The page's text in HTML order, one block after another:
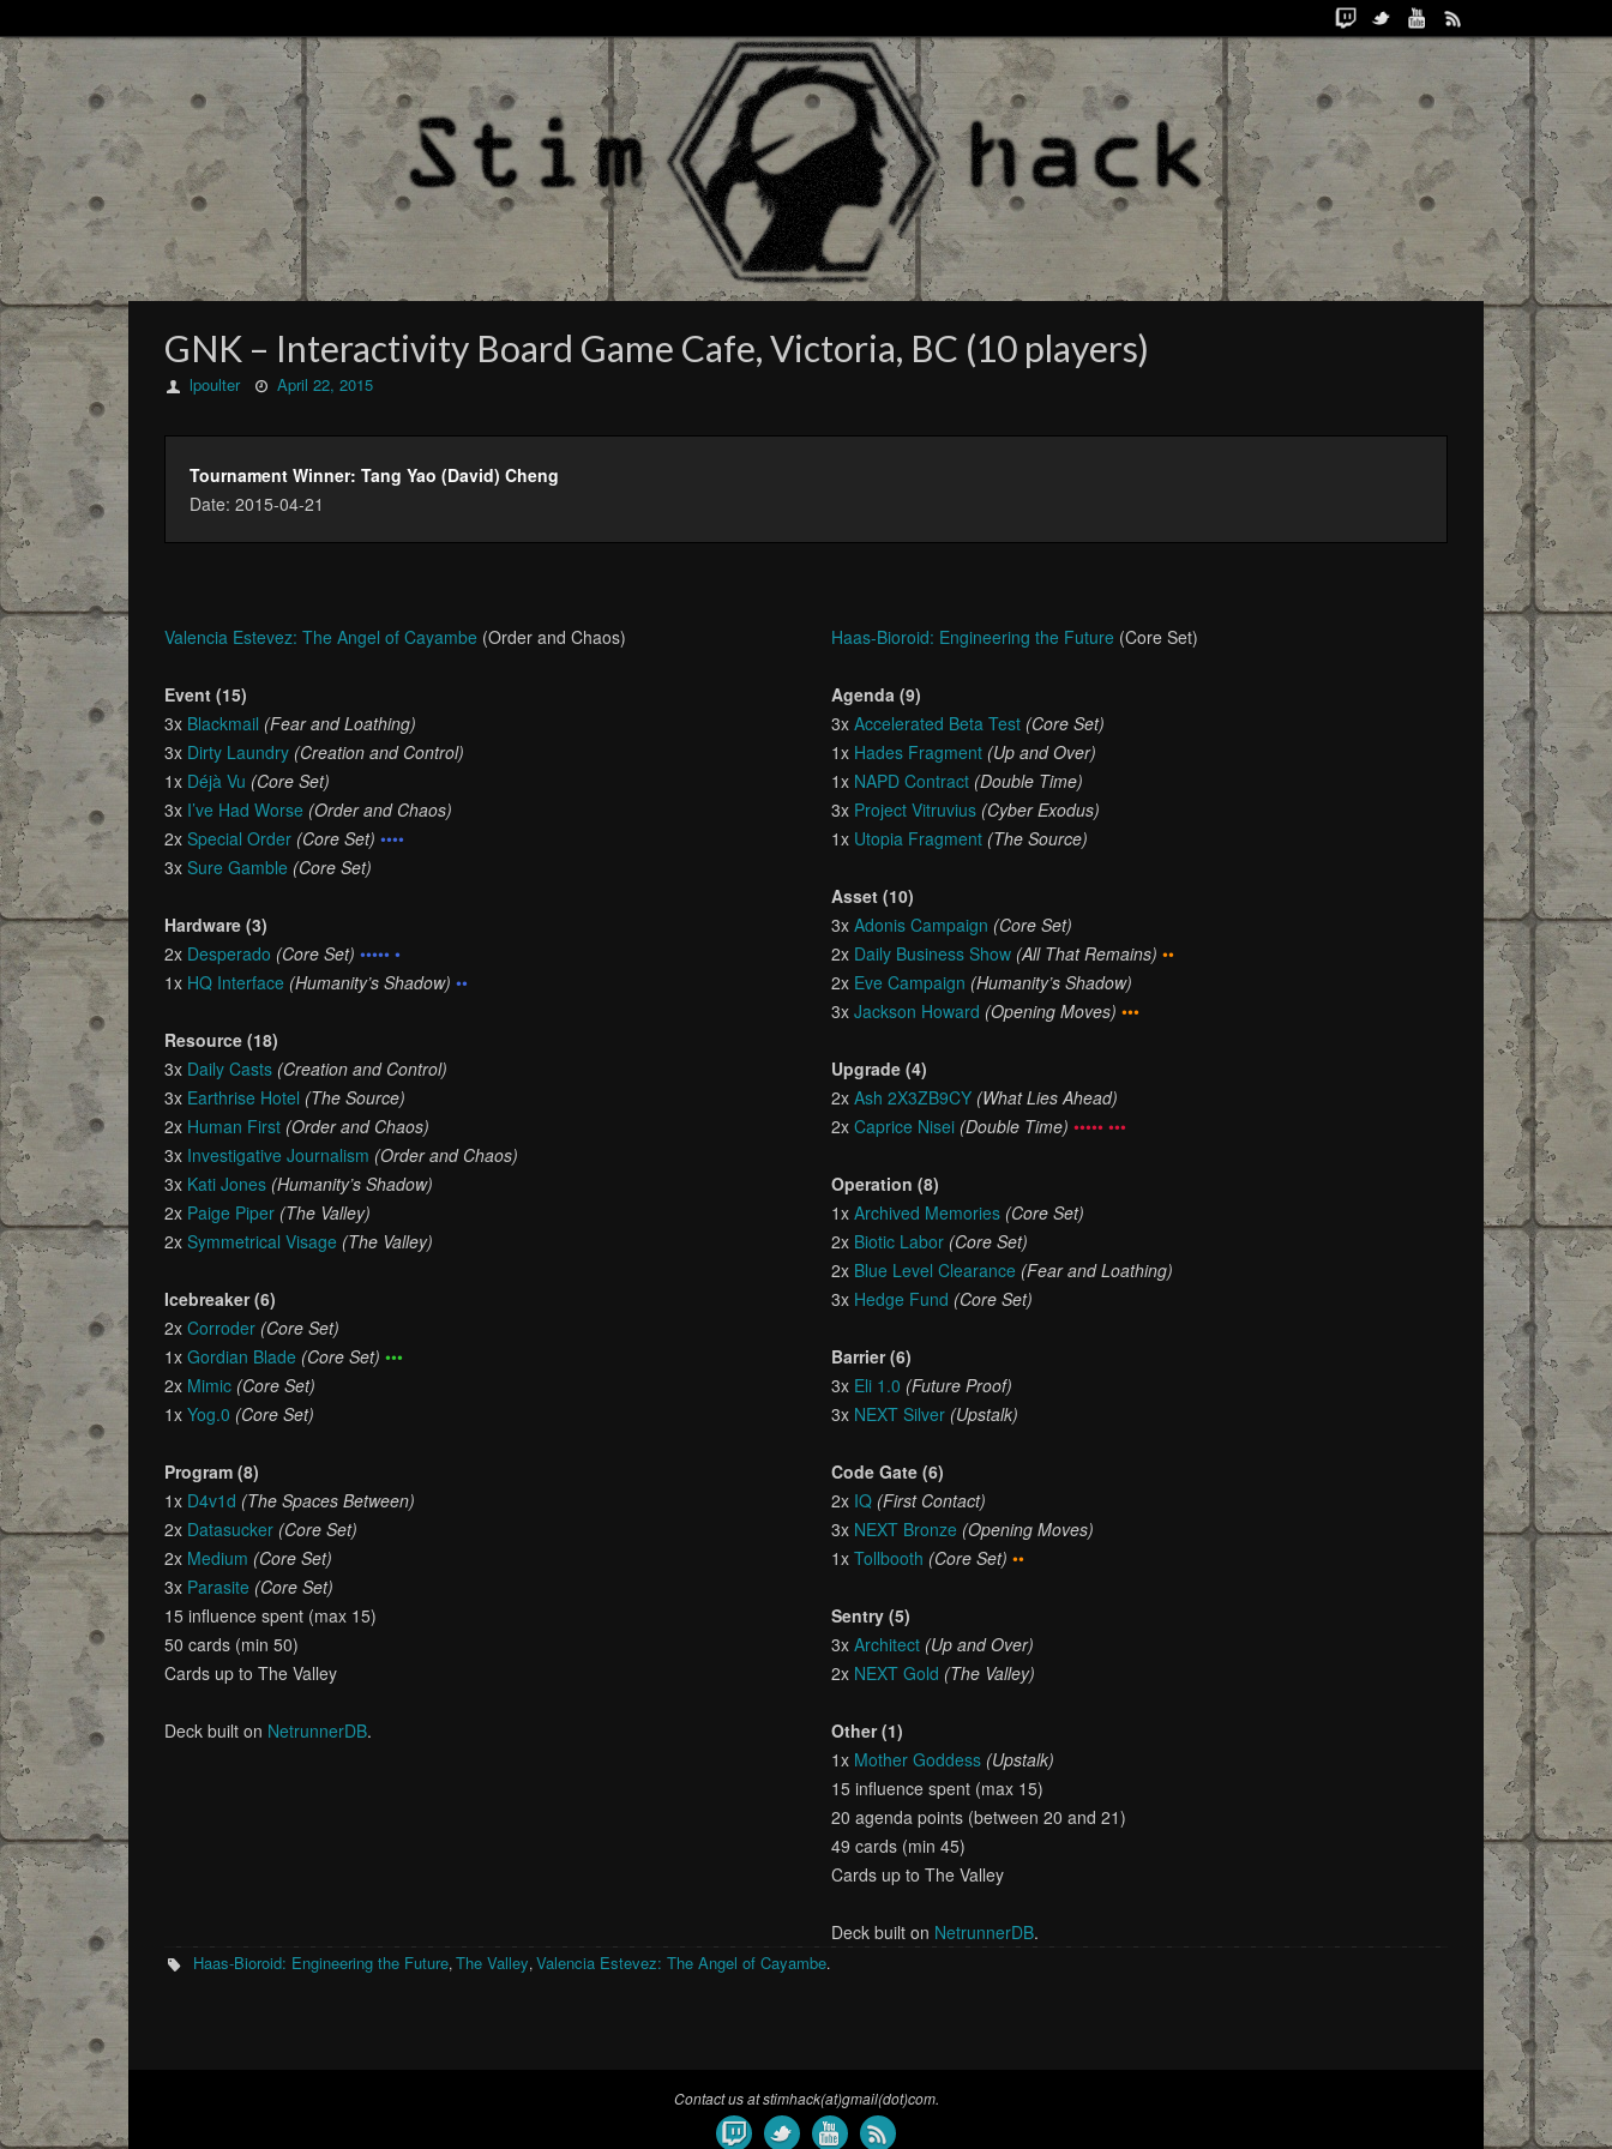
GNK – Interactivity Board Game Cafe, Victoria, BC (10 players)
lpoulter April 22, 2015
Tournament Winner: Tang Yao (David) Cheng
Date: 2015-04-21
Valencia Estevez: The Angel of Cayambe (Order and Chaos)
Event (15)
3x Blackmail (Fear and Loathing)
3x Dirty Laundry (Creation and Control)
1x Déjà Vu (Core Set)
3x I’ve Had Worse (Order and Chaos)
2x Special Order (Core Set) ••••
3x Sure Gamble (Core Set)
Hardware (3)
2x Desperado (Core Set) ••••• •
1x HQ Interface (Humanity’s Shadow) ••
Resource (18)
3x Daily Casts (Creation and Control)
3x Earthrise Hotel (The Source)
2x Human First (Order and Chaos)
3x Investigative Journalism (Order and Chaos)
3x Kati Jones (Humanity’s Shadow)
2x Paige Piper (The Valley)
2x Symmetrical Visage (The Valley)
Icebreaker (6)
2x Corroder (Core Set)
1x Gordian Blade (Core Set) •••
2x Mimic (Core Set)
1x Yog.0 (Core Set)
Program (8)
1x D4v1d (The Spaces Between)
2x Datasucker (Core Set)
2x Medium (Core Set)
3x Parasite (Core Set)
15 influence spent (max 15)
50 cards (min 50)
Cards up to The Valley
Deck built on NetrunnerDB.
Haas-Bioroid: Engineering the Future (Core Set)
Agenda (9)
3xAccelerated Beta Test (Core Set)
1x Hades Fragment (Up and Over)
1x NAPD Contract (Double Time)
3x Project Vitruvius (Cyber Exodus)
1x Utopia Fragment (The Source)
Asset (10)
3xAdonis Campaign (Core Set)
2x Daily Business Show (All That Remains) ••
2x Eve Campaign (Humanity’s Shadow)
3xJackson Howard (Opening Moves) •••
Upgrade (4)
2xAsh 2X3ZB9CY (What Lies Ahead)
2xCaprice Nisei (Double Time) ••••• •••
Operation (8)
1xArchived Memories (Core Set)
2x Biotic Labor (Core Set)
2x Blue Level Clearance (Fear and Loathing)
3x Hedge Fund (Core Set)
Barrier (6)
3x Eli 1.0 (Future Proof)
3x NEXT Silver (Upstalk)
Code Gate (6)
2x IQ (First Contact)
3x NEXT Bronze (Opening Moves)
1xTollbooth (Core Set) ••
Sentry (5)
3xArchitect (Up and Over)
2x NEXT Gold (The Valley)
Other (1)
1x Mother Goddess (Upstalk)
15 influence spent (max 15)
20 agenda points (between 20 and 21)
49 cards (min 45)
Cards up to The Valley
Deck built on NetrunnerDB.
Haas-Bioroid: Engineering the Future,The Valley,Valencia Estevez: The Angel of Cayambe.
Contact us at stimhack(at)gmail(dot)com.